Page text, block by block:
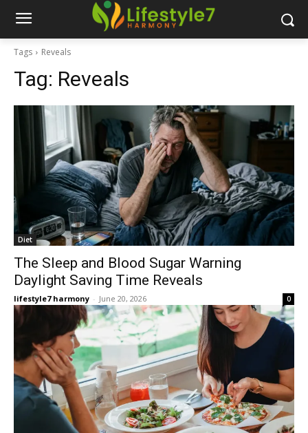
Tags Reveals
Tag: Reveals
Diet
The Sleep and Blood Sugar Warning
Daylight Saving Time Reveals
lifestyle7 harmony - June 20, 2026 0